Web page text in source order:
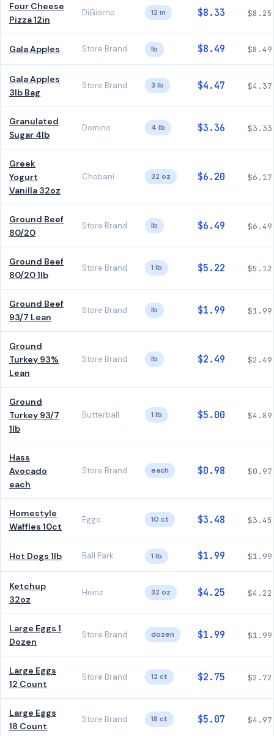
Four Cheese
Pizza 12in
DiGiorno 12 in $8.33 $8.25
Gala Apples Store Brand lb $8.49 $8.49
Gala Apples
3lb Bag
Store Brand 3 lb $4.47 $4.37
Granulated
Sugar 4lb
Domino 4 lb $3.36 $3.33
Greek
Yogurt
Vanilla 32oz
Chobani 32 oz $6.20 $6.17
Ground Beef
80/20
Store Brand lb $6.49 $6.49
Ground Beef
80/20 1lb
Store Brand 1 lb $5.22 $5.12
Ground Beef
93/7 Lean
Store Brand lb $1.99 $1.99
Ground
Turkey 93%
Lean
Store Brand lb $2.49 $2.49
Ground
Turkey 93/7
1lb
Butterball 1 lb $5.00 $4.89
Hass
Avocado
each
Store Brand each $0.98 $0.97
Homestyle
Waffles 10ct
Eggo 10 ct $3.48 $3.45
Hot Dogs 1lb Ball Park 1 lb $1.99 $1.99
Ketchup
32oz
Heinz 32 oz $4.25 $4.22
Large Eggs 1
Dozen
Store Brand dozen $1.99 $1.99
Large Eggs
12 Count
Store Brand 12 ct $2.75 $2.72
Large Eggs
18 Count
Store Brand 18 ct $5.07 $4.97